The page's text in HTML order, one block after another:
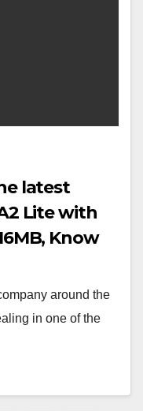
latest
Lite with
Know
around the
in one of the